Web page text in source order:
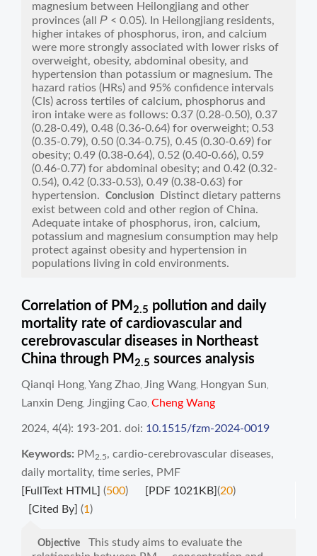
magnesium between Heilongjiang and other
provinces (all P < 0.05). In Heilongjiang residents,
higher intakes of phosphorus, iron, and calcium
were more strongly associated with lower risks of
overweight, obesity, abdominal obesity, and
hypertension than potassium or magnesium. The
hazard ratios (HRs) and 95% confidence intervals
(CIs) across tertiles of calcium, phosphorus and
iron intake were as follows: 0.37 (0.28-0.50), 0.37
(0.28-0.49), 0.48 (0.36-0.64) for overweight; 0.53
(0.35-0.79), 0.50 (0.34-0.75), 0.45 (0.30-0.69) for
obesity; 0.49 (0.38-0.64), 0.52 (0.40-0.66), 0.59
(0.46-0.77) for abdominal obesity; and 0.42 (0.32-
0.54), 0.42 (0.33-0.53), 0.49 (0.38-0.63) for
hypertension.
Conclusion
Distinct dietary patterns
exist between cold and other region of China.
Adequate intake of phosphorus, iron, calcium,
potassium and magnesium consumption may help
protect against obesity and hypertension in
populations living in cold environments.
Correlation of PM 2.5 pollution and daily
mortality rate of cardiovascular and
cerebrovascular diseases in Northeast
China through PM 2.5 sources analysis
Qianqi Hong Yang Zhao Jing Wang Hongyan Sun
Lanxin Deng Jingjing Cao Cheng Wang
2024, 4(4): 193-201. doi: 10.1515/fzm-2024-0019
Keywords: PM 2.5, cardio-cerebrovascular diseases,
daily mortality, time series, PMF
[FullText HTML] (500) [PDF 1021KB](20)
[Cited By] (1 )
Objective This study aims to evaluate the